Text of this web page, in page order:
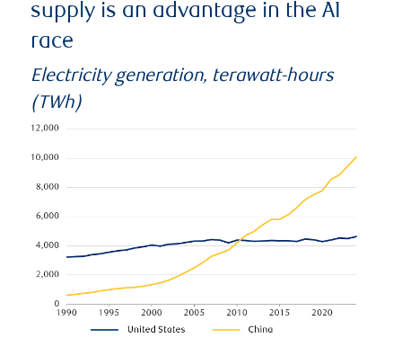
supply is an advantage in the AI
race
Electricity generation, terawatt-hours
(TWh)